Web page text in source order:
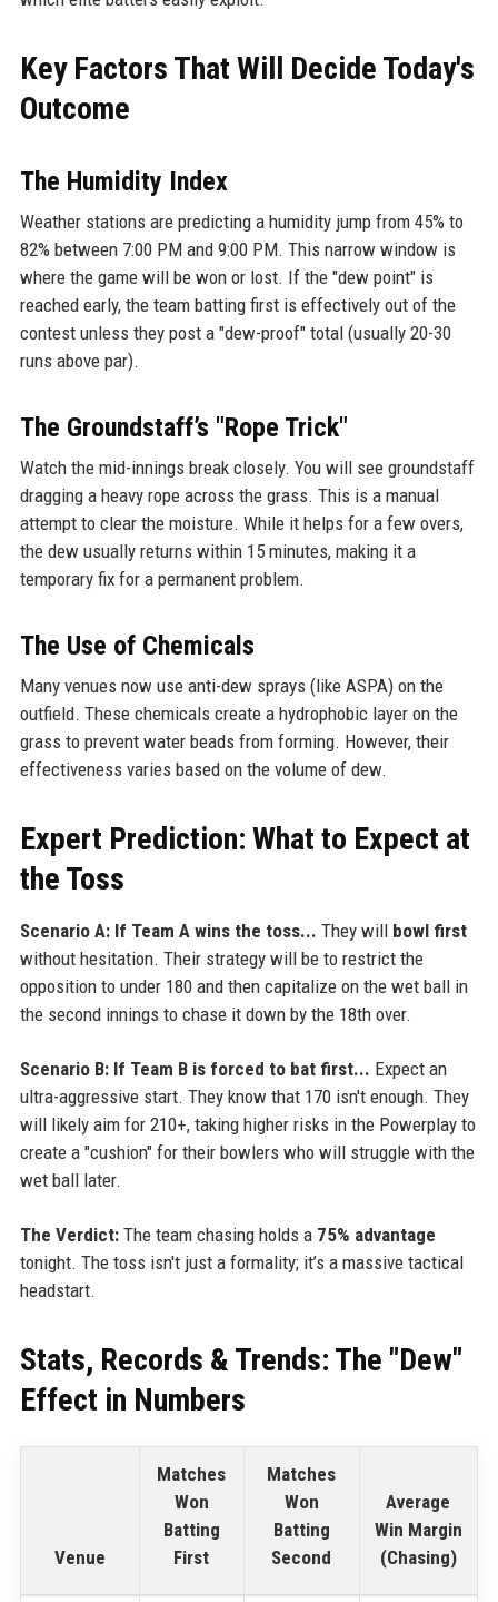
Key Factors That Will Decide Today's
Outcome
The Humidity Index
Weather stations are predicting a humidity jump from 45% to
82% between 7:00 PM and 9:00 PM. This narrow window is
where the game will be won or lost. If the "dew point" is
reached early, the team batting first is effectively out of the
contest unless they post a "dew-proof" total (usually 20-30
runs above par).
The Groundstaff’s "Rope Trick"
Watch the mid-innings break closely. You will see groundstaff
dragging a heavy rope across the grass. This is a manual
attempt to clear the moisture. While it helps for a few overs,
the dew usually returns within 15 minutes, making it a
temporary fix for a permanent problem.
The Use of Chemicals
Many venues now use anti-dew sprays (like ASPA) on the
outfield. These chemicals create a hydrophobic layer on the
grass to prevent water beads from forming. However, their
effectiveness varies based on the volume of dew.
Expert Prediction: What to Expect at
the Toss
Scenario A: If Team A wins the toss... They will bowl first
without hesitation. Their strategy will be to restrict the
opposition to under 180 and then capitalize on the wet ball in
the second innings to chase it down by the 18th over.
Scenario B: If Team B is forced to bat first... Expect an
ultra-aggressive start. They know that 170 isn't enough. They
will likely aim for 210+, taking higher risks in the Powerplay to
create a "cushion" for their bowlers who will struggle with the
wet ball later.
The Verdict:The team chasing holds a 75% advantage
tonight. The toss isn't just a formality; it’s a massive tactical
headstart.
Stats, Records & Trends: The "Dew"
Effect in Numbers
Venue
Matches
Won
Batting
First
Matches
Won
Batting
Second
Average
Win Margin
(Chasing)